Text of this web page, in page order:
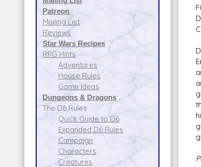
Patreon
Mailing List
Reviews
Star Wars Recipes
RPG Hints
Adventures
House Rules
Game Ideas
Dungeons & Dragons
The D6 Rules
Quick Guide to D6
Expanded D6 Rules
Campaign
Characters
Creatures